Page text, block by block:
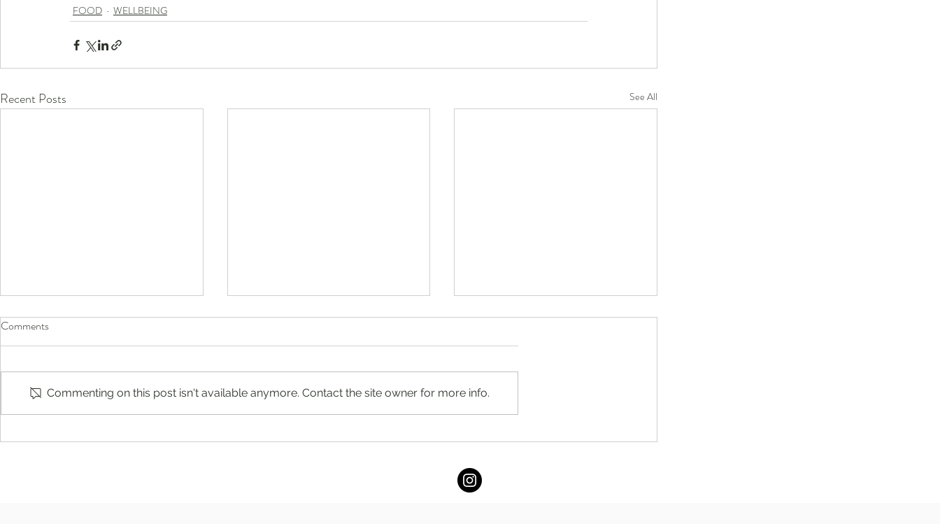
FOOD WELLBEING
Recent Posts See All
Comments
Commenting on this post isn't available anymore. Contact the site owner for more info.